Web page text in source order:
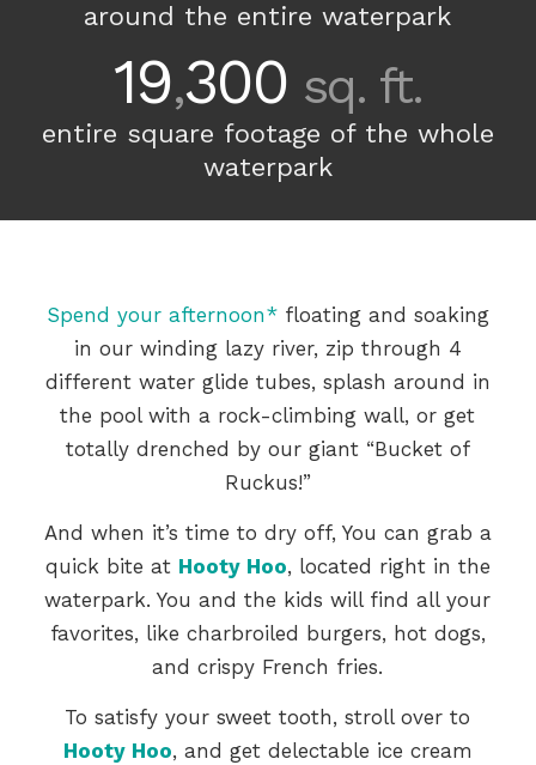
around the entire waterpark
19,300 sq. ft.
entire square footage of the whole
waterpark
Spend your afternoon*floating and soaking
in our winding lazy river, zip through 4
different water glide tubes, splash around in
the pool with a rock-climbing wall, or get
totally drenched by our giant “Bucket of
Ruckus!”
And when it’s time to dry off, You can grab a
quick bite at Hooty Hoo, located right in the
waterpark. You and the kids will find all your
favorites, like charbroiled burgers, hot dogs,
and crispy French fries.
To satisfy your sweet tooth, stroll over to
Hooty Hoo, and get delectable ice cream